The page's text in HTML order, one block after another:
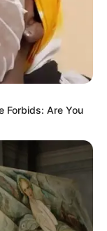
Forbids: Are You